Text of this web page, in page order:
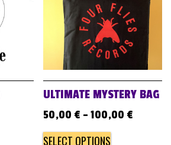
ULTIMATE MYSTERY BAG
50,00 € –100,00 €
SELECT OPTIONS